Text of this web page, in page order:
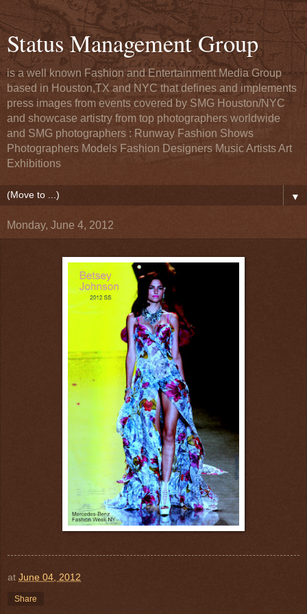
Status Management Group
is a well known Fashion and Entertainment Media Group
based in Houston,TX and NYC that defines and implements
press images from events covered by SMG Houston/NYC
and showcase artistry from top photographers worldwide
and SMG photographers : Runway Fashion Shows
Photographers Models Fashion Designers Music Artists Art
Exhibitions
▼
Monday, June 4, 2012
at June 04, 2012
Share